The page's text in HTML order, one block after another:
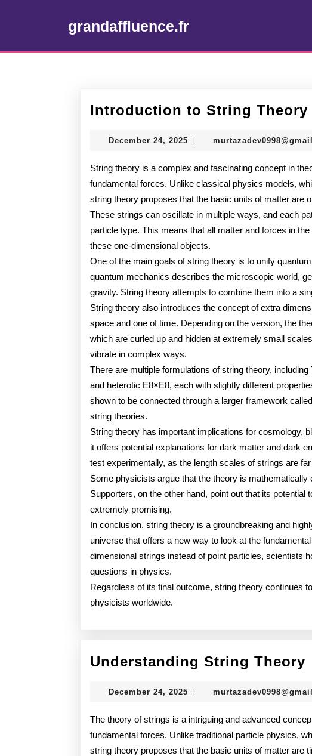
grandaffluence.fr
Introduction to String Theory
December 24, 2025 December
String theory is a complex and fascinating concept in
fundamental forces. Unlike classical physics models,
string theory proposes that the basic units of matter are
These strings can oscillate in multiple ways, and each
particle type. This means that all matter and forces in
these one-dimensional objects.
One of the main goals of string theory is to unify
quantum mechanics describes the microscopic world,
gravity. String theory attempts to combine them into a
String theory also introduces the concept of extra
space and one of time. Depending on the version, the
which are curled up and hidden at extremely small
vibrate in complex ways.
There are multiple formulations of string theory,
and heterotic E8×E8, each with slightly different
shown to be connected through a larger framework
string theories.
String theory has important implications for cosmology,
it offers potential explanations for dark matter and dark
test experimentally, as the length scales of strings are
Some physicists argue that the theory is mathematically
Supporters, on the other hand, point out that its
extremely promising.
In conclusion, string theory is a groundbreaking and
universe that offers a new way to look at the
dimensional strings instead of point particles, scientists
questions in physics.
Regardless of its final outcome, string theory continues
physicists worldwide.
Understanding String Theory
December 24, 2025 December
2025
The theory of strings is a intriguing and advanced
fundamental forces. Unlike traditional particle physics,
string theory proposes that the basic units of matter are